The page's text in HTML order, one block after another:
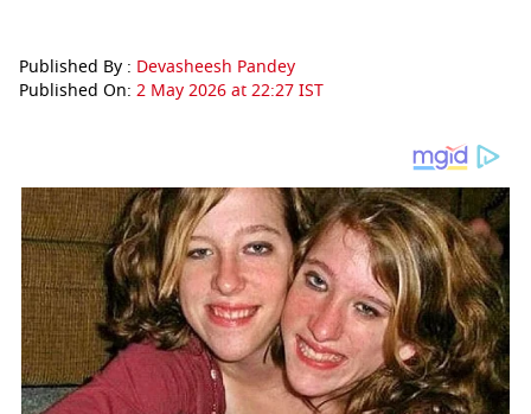
Published By : Devasheesh Pandey
Published On: 2 May 2026 at 22:27 IST